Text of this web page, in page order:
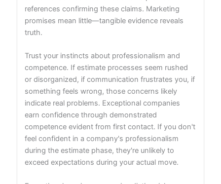
references confirming these claims. Marketing
promises mean little—tangible evidence reveals
truth.
Trust your instincts about professionalism and
competence. If estimate processes seem rushed
or disorganized, if communication frustrates you, if
something feels wrong, those concerns likely
indicate real problems. Exceptional companies
earn confidence through demonstrated
competence evident from first contact. If you don't
feel confident in a company's professionalism
during the estimate phase, they're unlikely to
exceed expectations during your actual move.